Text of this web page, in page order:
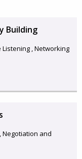
Building
Listening , Networking
Negotiation and